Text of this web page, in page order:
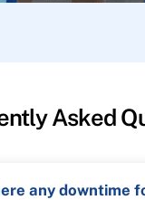
Asked
any downtime